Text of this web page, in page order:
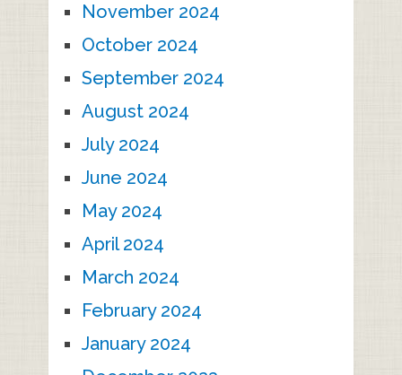
November 2024
October 2024
September 2024
August 2024
July 2024
June 2024
May 2024
April 2024
March 2024
February 2024
January 2024